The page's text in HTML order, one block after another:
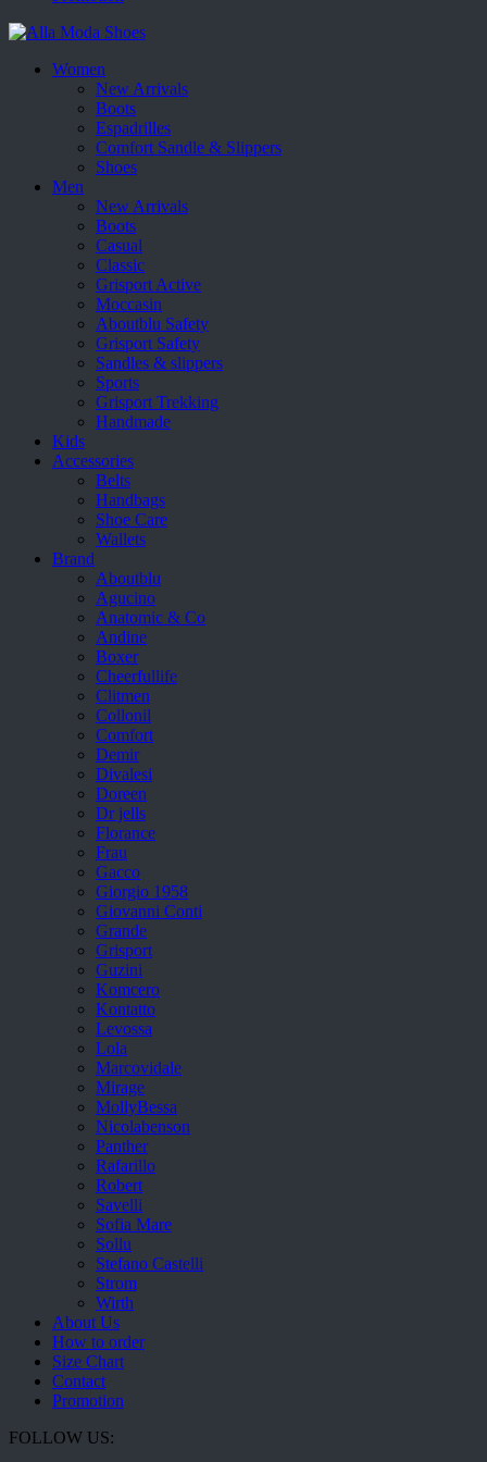
Women
New Arrivals
Boots
Espadrilles
Comfort Sandle & Slippers
Shoes
Men
New Arrivals
Boots
Casual
Classic
Grisport Active
Moccasin
Aboutblu Safety
Grisport Safety
Sandles & slippers
Sports
Grisport Trekking
Handmade
Kids
Accessories
Belts
Handbags
Shoe Care
Wallets
Brand
Aboutblu
Agucino
Anatomic & Co
Andine
Boxer
Cheerfullife
Clitmen
Collonil
Comfort
Demir
Divalesi
Doreen
Dr jells
Florance
Frau
Gacco
Giorgio 1958
Giovanni Conti
Grande
Grisport
Guzini
Komcero
Kontatto
Levossa
Lola
Marcovidale
Mirage
MollyBessa
Nicolabenson
Panther
Rafarillo
Robert
Savelli
Sofia Mare
Sollu
Stefano Castelli
Strom
Wirth
About Us
How to order
Size Chart
Contact
Promotion
FOLLOW US: